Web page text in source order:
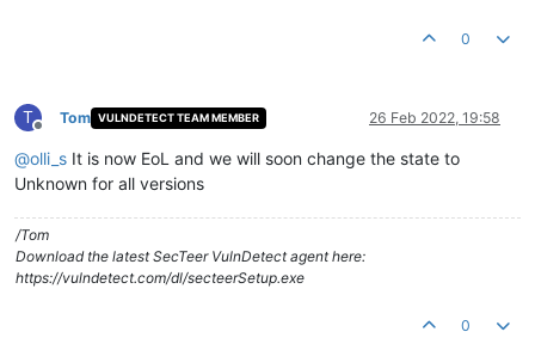
0
T
Offline
Tom VULNDETECT TEAM MEMBER 26 Feb 2022, 19:58
@olli_s It is now EoL and we will soon change the state to
Unknown for all versions
/Tom
Download the latest SecTeer VulnDetect agent here:
https://vulndetect.com/dl/secteerSetup.exe
0